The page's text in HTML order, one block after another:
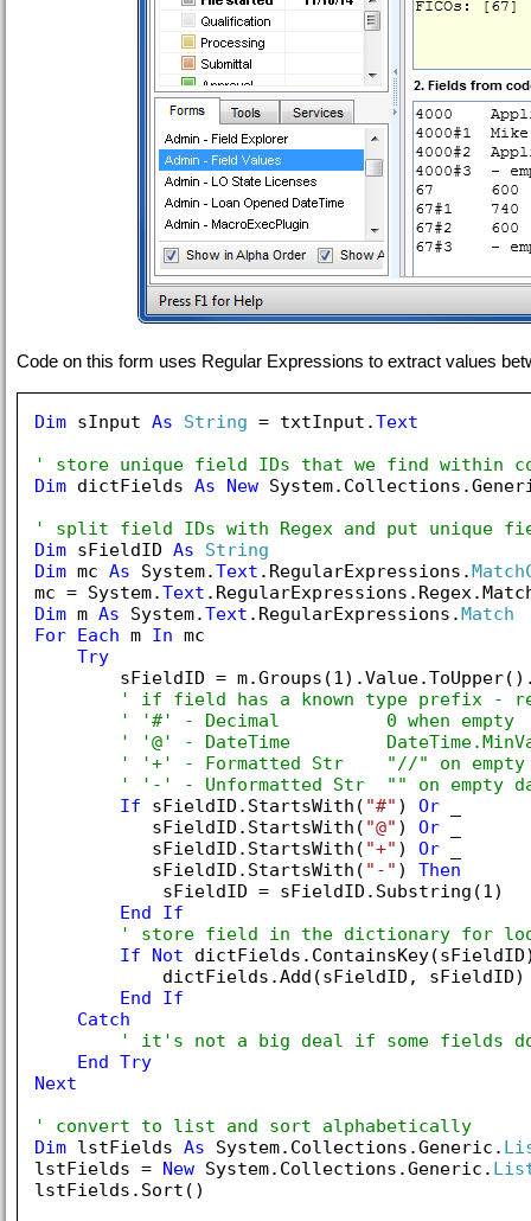
Code on this form uses Regular Expressions to extract values
Dim sInput As String = txtInput.Text
' store unique field IDs that we find within
Dim dictFields As New
' split field IDs with Regex and put unique
Dim sFieldID As
String
Dim mc As System.Text .RegularExpressions.
mc = System.Text
Dim m As System.Text .RegularExpressions.Match
For Each m In mc
Try
        sFieldID = m.Groups(
1
' if field has a known type prefix -
' '#' - Decimal          0 when empty
' '@' - DateTime
' '+' - Formatted Str    "//" on empty
' '-' - Unformatted Str  "" on empty
If sFieldID.StartsWith( "#" ) Or
           sFieldID.StartsWith(
"@" ) Or
           sFieldID.StartsWith(
"+" ) Or
           sFieldID.StartsWith(
"-" ) Then
            sFieldID = sFieldID.Substring(
1)
End
If
' store field in the dictionary for
If
Not
            dictFields.Add(sFieldID, sFieldID)
End
If
Catch
' it's not a big deal if some fields
End Try
Next
' convert to list and sort alphabetically
Dim lstFields As System.Collections.Generic.
lstFields = New System.Collections.Generic.
lstFields.Sort()